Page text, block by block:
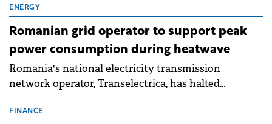
million.
ENERGY
Romanian grid operator to support peak
power consumption during heatwave
Romania's national electricity transmission
network operator, Transelectrica, has halted
grid operates at maximum capacity during an
FINANCE